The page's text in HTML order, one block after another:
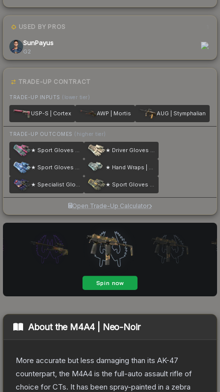
USED BY PROS
SunPayus
G2
TRADE-UP CONTRACT
TRADE-UP INPUTS (lower tier)
USP-S | Cortex AWP | Mortis AUG | Stymphalian
TRADE-UP OUTCOMES (higher tier)
★ Sport Gloves | Vice ★ Driver Gloves | King Snake
★ Sport Gloves | Amphibious ★ Hand Wraps | Duct Tape
★ Specialist Gloves | Fade ★ Sport Gloves | Omega
Open Trade-Up Calculator
About the M4A4 | Neo-Noir
More accurate but less damaging than its AK-47
counterpart, the M4A4 is the full-auto assault rifle of
choice for CTs. It has been spray-painted in a zebra